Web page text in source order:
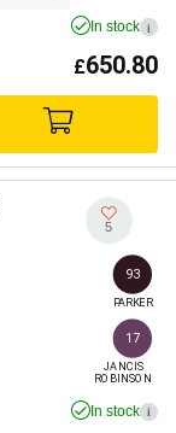
In stock i
£650.80
5
93
PARKER
17
JANCIS
ROBINSON
In stock i